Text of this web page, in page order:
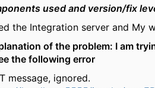
used and version/fix
the Integration server and My
of the problem: I am
the following error
message, ignored.